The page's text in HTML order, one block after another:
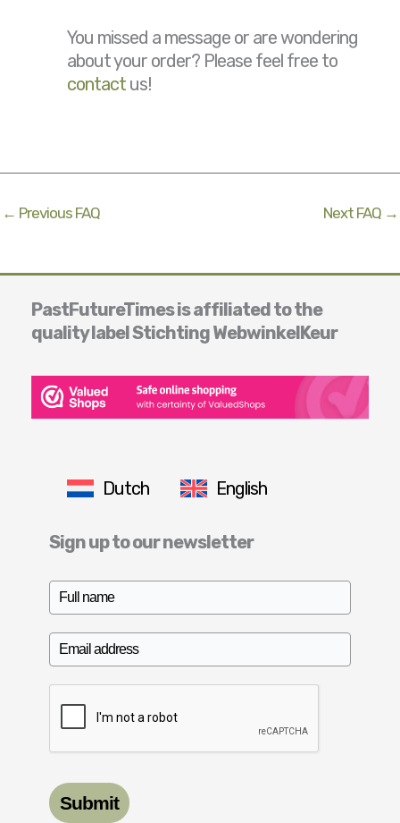
You missed a message or are wondering
about your order? Please feel free to
contact us!
← Previous FAQ Next FAQ →
PastFutureTimes is affiliated to the
quality label Stichting WebwinkelKeur
Dutch English
Sign up to our newsletter
Submit